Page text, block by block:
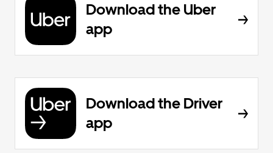
Download the Uber
app
Download the Driver
app